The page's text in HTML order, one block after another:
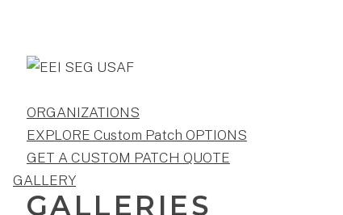
ORGANIZATIONS
EXPLORE Custom Patch OPTIONS
GET A CUSTOM PATCH QUOTE
GALLERY
GALLERIES